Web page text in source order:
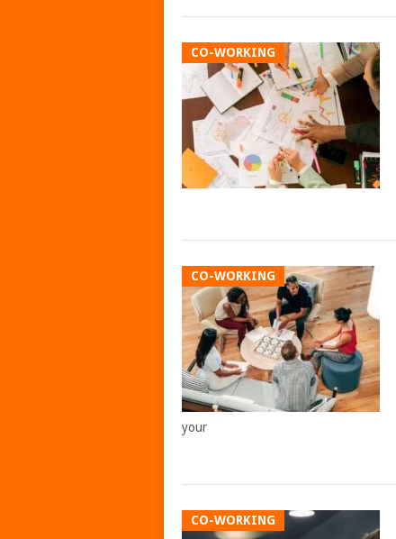
CO-WORKING
CO-WORKING
your
CO-WORKING